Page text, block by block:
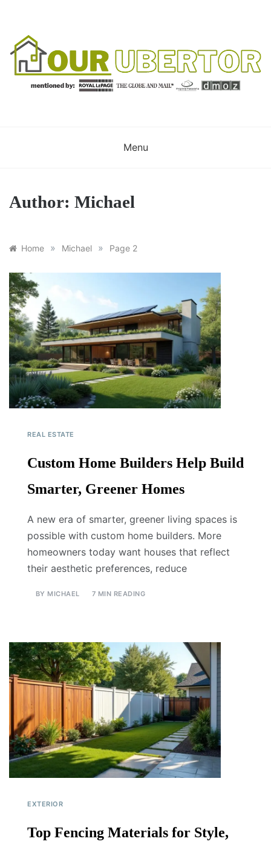
Menu
Author: Michael
Home » Michael » Page 2
REAL ESTATE
Custom Home Builders Help Build
Smarter, Greener Homes
A new era of smarter, greener living spaces is
possible with custom home builders. More
homeowners today want houses that reflect
their aesthetic preferences, reduce
BY MICHAEL 7 MIN READING
EXTERIOR
Top Fencing Materials for Style,